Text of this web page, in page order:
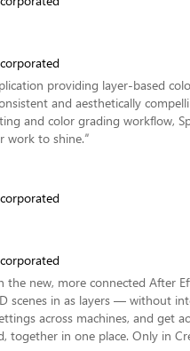
providing layer-based
and aesthetically
and color grading workflow,
work to shine.”
the new, more connected After
scenes in as layers — without
across machines, and get
together in one place. Only in